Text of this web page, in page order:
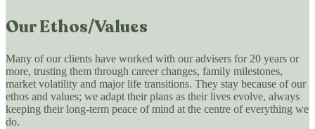
Our Ethos/Values
Many of our clients have worked with our advisers for 20 years or
more, trusting them through career changes, family milestones,
market volatility and major life transitions. They stay because of our
ethos and values; we adapt their plans as their lives evolve, always
keeping their long-term peace of mind at the centre of everything we
do.